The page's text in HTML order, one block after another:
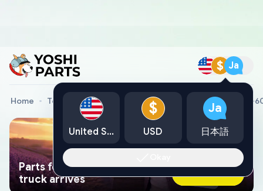
$ Ja
Home Toyota Genuine Parts Rod, Detent Toyota, 33631-
Parts found faster than a tow
truck arrives
Ask AI Now
United States
$
USD
Ja
日本語